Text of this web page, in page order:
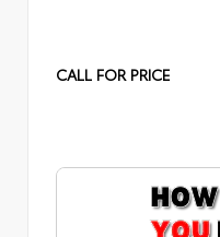
CALL FOR PRICE